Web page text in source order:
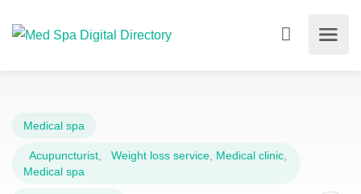
Medical spa
Acupuncturist Weight loss service Medical clinic
Medical spa